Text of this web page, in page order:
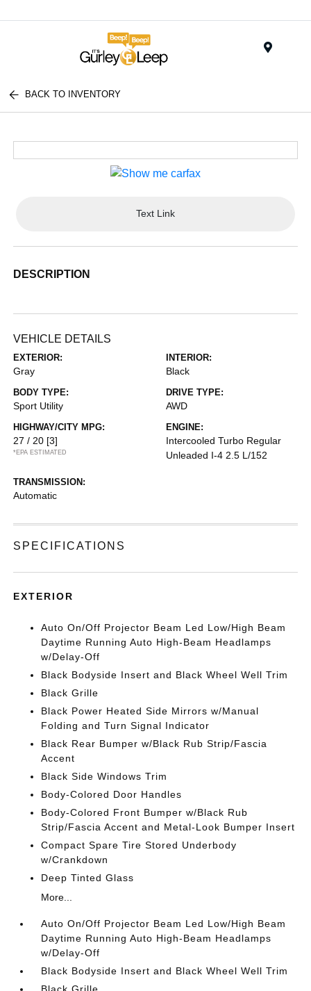
BACK TO INVENTORY
Text Link
DESCRIPTION
VEHICLE DETAILS
EXTERIOR:
Gray
INTERIOR:
Black
BODY TYPE:
Sport Utility
DRIVE TYPE:
AWD
HIGHWAY/CITY MPG:
27 / 20 [3]
*EPA ESTIMATED
ENGINE:
Intercooled Turbo Regular
Unleaded I-4 2.5 L/152
TRANSMISSION:
Automatic
SPECIFICATIONS
EXTERIOR
Auto On/Off Projector Beam Led Low/High Beam
Daytime Running Auto High-Beam Headlamps
w/Delay-Off
Black Bodyside Insert and Black Wheel Well Trim
Black Grille
Black Power Heated Side Mirrors w/Manual
Folding and Turn Signal Indicator
Black Rear Bumper w/Black Rub Strip/Fascia
Accent
Black Side Windows Trim
Body-Colored Door Handles
Body-Colored Front Bumper w/Black Rub
Strip/Fascia Accent and Metal-Look Bumper Insert
Compact Spare Tire Stored Underbody
w/Crankdown
Deep Tinted Glass
More...
Auto On/Off Projector Beam Led Low/High Beam
Daytime Running Auto High-Beam Headlamps
w/Delay-Off
Black Bodyside Insert and Black Wheel Well Trim
Black Grille